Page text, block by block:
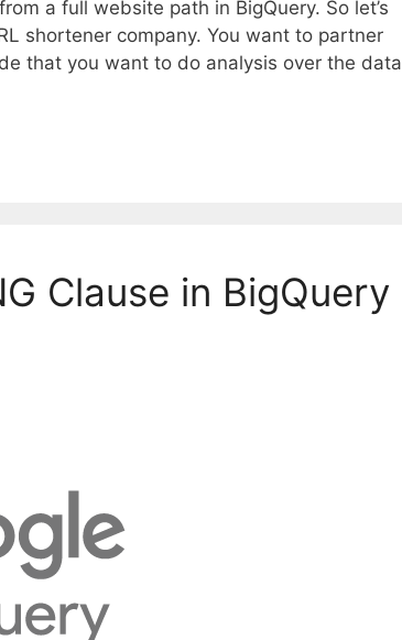
a full website path in BigQuery. So let’s
shortener company. You want to partner
that you want to do analysis over the data
Clause in BigQuery